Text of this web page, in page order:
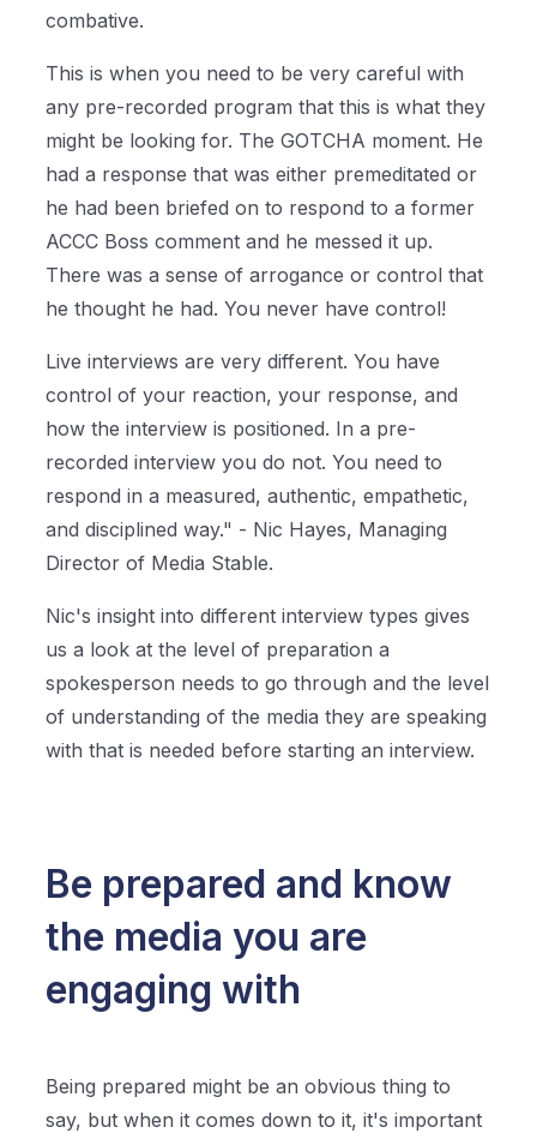
combative.
This is when you need to be very careful with
any pre-recorded program that this is what they
might be looking for. The GOTCHA moment. He
had a response that was either premeditated or
he had been briefed on to respond to a former
ACCC Boss comment and he messed it up.
There was a sense of arrogance or control that
he thought he had. You never have control!
Live interviews are very different. You have
control of your reaction, your response, and
how the interview is positioned. In a pre-
recorded interview you do not. You need to
respond in a measured, authentic, empathetic,
and disciplined way." - Nic Hayes, Managing
Director of Media Stable.
Nic's insight into different interview types gives
us a look at the level of preparation a
spokesperson needs to go through and the level
of understanding of the media they are speaking
with that is needed before starting an interview.
Be prepared and know
the media you are
engaging with
Being prepared might be an obvious thing to
say, but when it comes down to it, it's important